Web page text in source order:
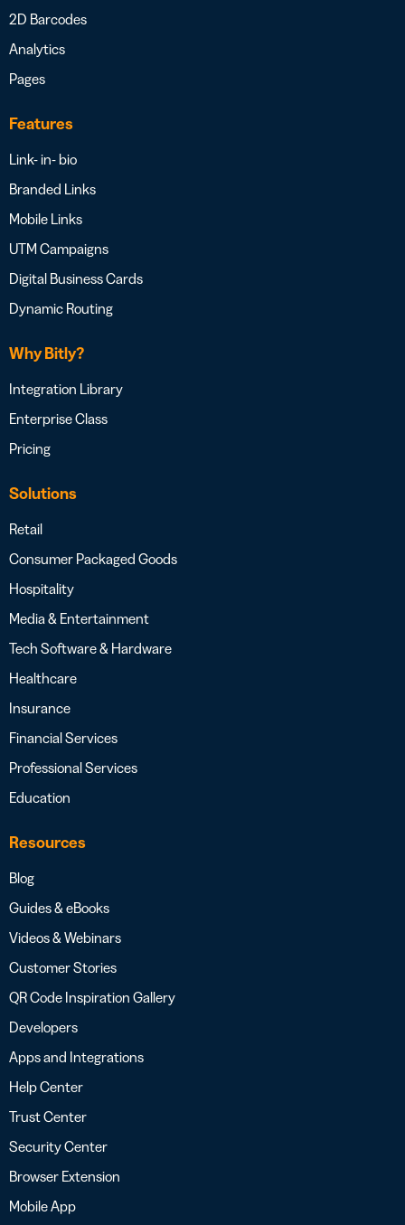
2D Barcodes
Analytics
Pages
Features
Link- in- bio
Branded Links
Mobile Links
UTM Campaigns
Digital Business Cards
Dynamic Routing
Why Bitly?
Integration Library
Enterprise Class
Pricing
Solutions
Retail
Consumer Packaged Goods
Hospitality
Media & Entertainment
Tech Software & Hardware
Healthcare
Insurance
Financial Services
Professional Services
Education
Resources
Blog
Guides & eBooks
Videos & Webinars
Customer Stories
QR Code Inspiration Gallery
Developers
Apps and Integrations
Help Center
Trust Center
Security Center
Browser Extension
Mobile App